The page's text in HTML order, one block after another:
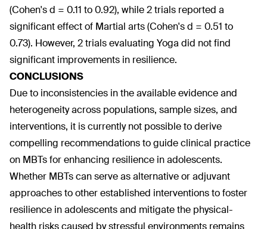
(Cohen's d = 0.11 to 0.92), while 2 trials reported a
significant effect of Martial arts (Cohen's d = 0.51 to
0.73). However, 2 trials evaluating Yoga did not find
significant improvements in resilience.
CONCLUSIONS
Due to inconsistencies in the available evidence and
heterogeneity across populations, sample sizes, and
interventions, it is currently not possible to derive
compelling recommendations to guide clinical practice
on MBTs for enhancing resilience in adolescents.
Whether MBTs can serve as alternative or adjuvant
approaches to other established interventions to foster
resilience in adolescents and mitigate the physical-
health risks caused by stressful environments remains